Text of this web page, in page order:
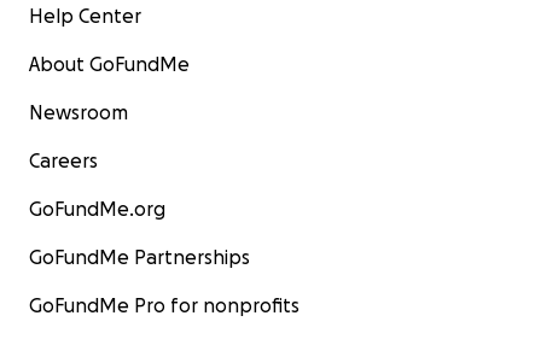
Thank you for considering a contribution.
Cheers! (Prost),
Scott
Help Center
About GoFundMe
Newsroom
Careers
GoFundMe.org
GoFundMe Partnerships
GoFundMe Pro for nonprofits